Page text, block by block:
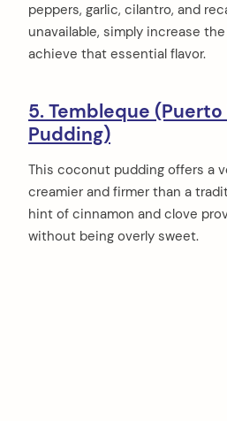
peppers, garlic, cilantro, and
unavailable, simply increase
achieve that essential flavor.
5. Tembleque
Pudding)
This coconut pudding offers a
creamier and firmer than a
hint of cinnamon and clove
without being overly sweet.